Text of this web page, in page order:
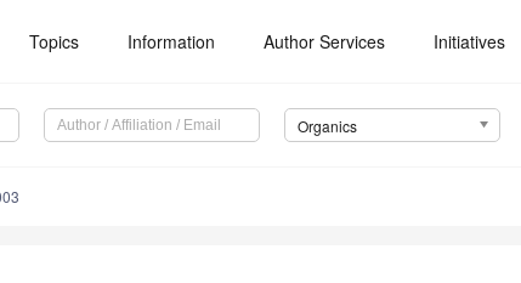
Topics Information Author Services Initiatives
Organics